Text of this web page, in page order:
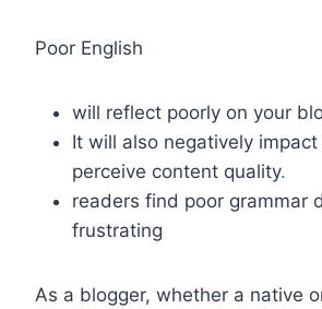
Poor English
will reflect poorly on your
It will also negatively
perceive content quality.
readers find poor grammar
frustrating
As a blogger, whether a native